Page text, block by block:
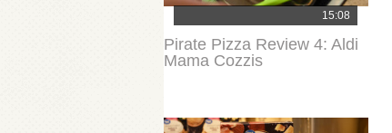
15:08
Pirate Pizza Review 4: Aldi
Mama Cozzis